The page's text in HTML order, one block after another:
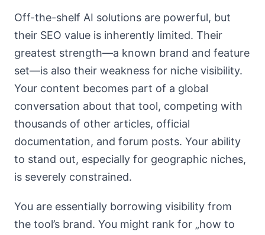
Off-the-shelf AI solutions are powerful, but
their SEO value is inherently limited. Their
greatest strength—a known brand and feature
set—is also their weakness for niche visibility.
Your content becomes part of a global
conversation about that tool, competing with
thousands of other articles, official
documentation, and forum posts. Your ability
to stand out, especially for geographic niches,
is severely constrained.
You are essentially borrowing visibility from
the tool’s brand. You might rank for „how to